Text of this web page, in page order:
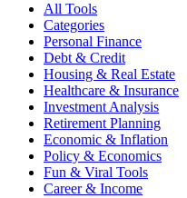
All Tools
Categories
Personal Finance
Debt & Credit
Housing & Real Estate
Healthcare & Insurance
Investment Analysis
Retirement Planning
Economic & Inflation
Policy & Economics
Fun & Viral Tools
Career & Income